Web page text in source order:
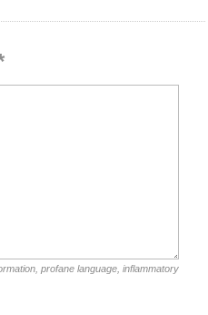
profane language, inflammatory